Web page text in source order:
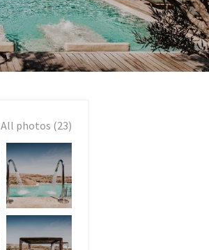
All photos (23)